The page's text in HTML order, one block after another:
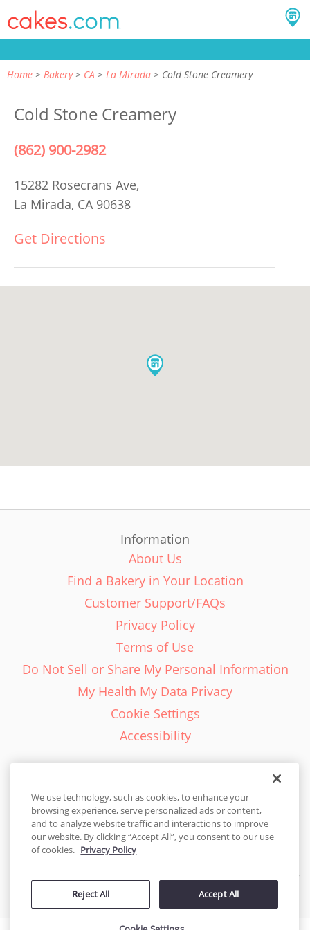
Home Bakery CA La Mirada Cold Stone Creamery
Cold Stone Creamery
(862) 900-2982
15282 Rosecrans Ave,
La Mirada, CA 90638
Get Directions
Information
About Us
Find a Bakery in Your Location
Customer Support/FAQs
Privacy Policy
Terms of Use
Do Not Sell or Share My Personal Information
My Health My Data Privacy
Cookie Settings
Accessibility
English - EN
United States
© 2026 Cakes.com. All rights reserved. Cakes.com is patented and
by DecoPac patents:www.decopac.com/intellectual-properties
We use technology, such as cookies, to enhance your
browsing experience, serve personalized ads or content,
and to analyze website traffic and interactions to improve
our website. By clicking “Accept All”, you consent to our use
of cookies. Privacy Policy
Reject All Accept All